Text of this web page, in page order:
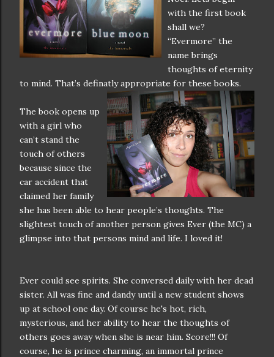
with the first book
shall we?
“Evermore” the
name brings
thoughts of eternity
to mind. That’s definatly appropriate for these books.
The book opens up
with a girl who
can’t stand the
touch of others
because since the
car accident that
claimed her family
she has been able to hear people’s thoughts. The
slightest touch of another person gives Ever (the MC) a
glimpse into that persons mind and life. I loved it!
Ever could see spirits. She conversed daily with her dead
sister. All was fine and dandy until a new student shows
up at school one day. Of course he's hot, rich,
mysterious, and her ability to hear the thoughts of
others goes away when she is near him. Score!!! Of
course, he is prince charming, an immortal prince